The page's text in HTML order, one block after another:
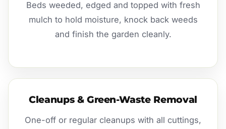
Beds weeded, edged and topped with fresh
mulch to hold moisture, knock back weeds
and finish the garden cleanly.
Cleanups & Green-Waste Removal
One-off or regular cleanups with all cuttings,